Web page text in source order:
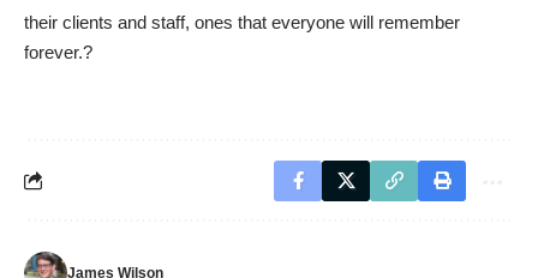
their clients and staff, ones that everyone will remember
forever.?
James Wilson